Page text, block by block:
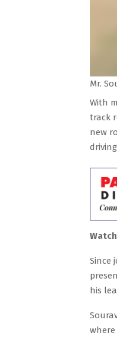
Mr.
With
track
new
Since
his
where